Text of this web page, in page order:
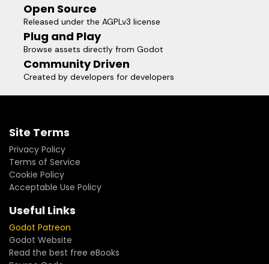
Open Source
Released under the AGPLv3 license
Plug and Play
Browse assets directly from Godot
Community Driven
Created by developers for developers
Site Terms
Privacy Policy
Terms of Service
Cookie Policy
Acceptable Use Policy
Useful Links
Godot Patreon
Godot Website
Read the best free eBooks